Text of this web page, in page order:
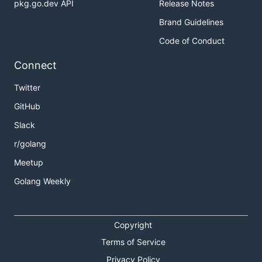
usage: bee pack
compress an beego project
-p            app path. default is current path
-ba           additional args of go build
-be=[]        additional ENV Variables of go build.
-f=""         format. [ tar.gz / zip ]. default
              all path use : as separator
-exr=[]       file/directory name exclude by
-fs=false     follow symlink. default false
pkg.go.dev API
Release Notes
Brand Guidelines
Code of Conduct
Connect
Twitter
GitHub
Slack
r/golang
Meetup
Golang Weekly
Copyright
Terms of Service
Privacy Policy